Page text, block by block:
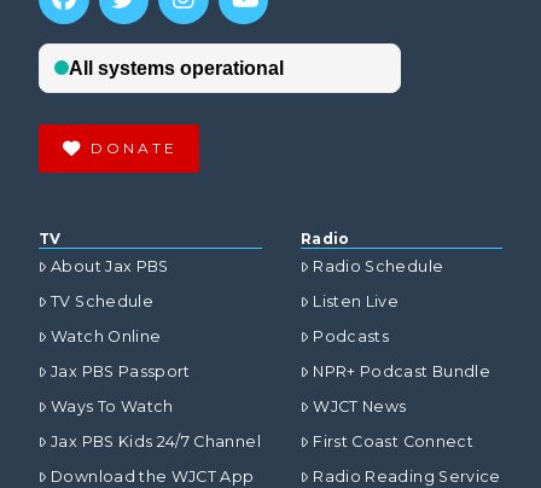
DONATE
TV
About Jax PBS
TV Schedule
Watch Online
Jax PBS Passport
Ways To Watch
Jax PBS Kids 24/7 Channel
Download the WJCT App
Radio
Radio Schedule
Listen Live
Podcasts
NPR+ Podcast Bundle
WJCT News
First Coast Connect
Radio Reading Service